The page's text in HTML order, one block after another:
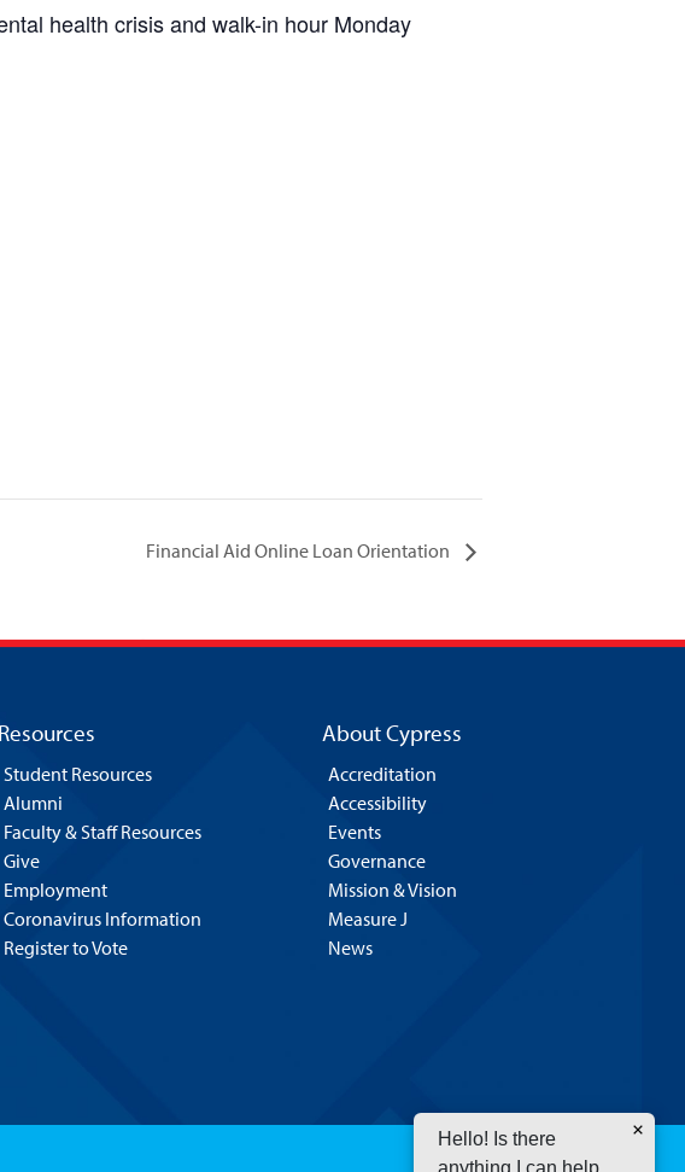
health crisis and walk-in hour Monday
Financial Aid Online Loan Orientation
Resources
Student Resources
Alumni
Faculty & Staff Resources
Give
Employment
Coronavirus Information
Register to Vote
About Cypress
Accreditation
Accessibility
Events
Governance
Mission & Vision
Measure J
News
Hello! Is there
anything I can help